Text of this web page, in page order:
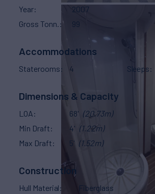
Year
2007
Gross Tonn.
99
Accommodations
Staterooms 4 Sleeps
Dimensions & Capacity
LOA 68' (20.73m)
Min Draft
4' (1.22m)
Max Draft
5' (1.52m)
Construction
Hull Material Fiberglass